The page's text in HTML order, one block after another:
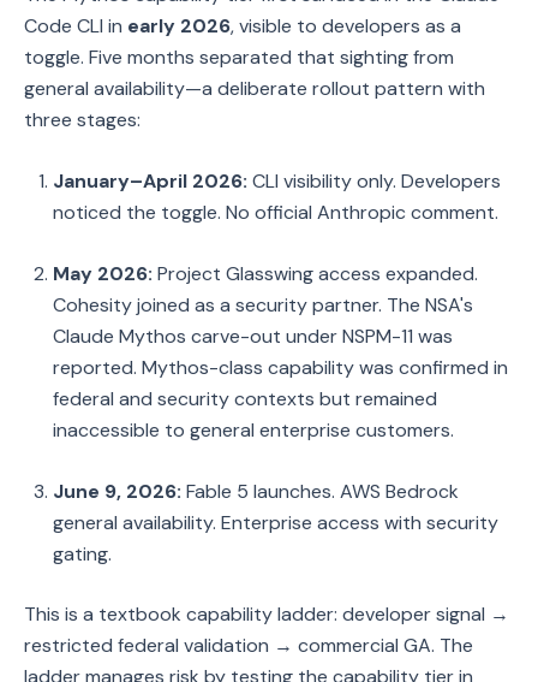
Code CLI in early 2026, visible to developers as a
toggle. Five months separated that sighting from
general availability—a deliberate rollout pattern with
three stages:
January–April 2026: CLI visibility only. Developers
noticed the toggle. No official Anthropic comment.
May 2026: Project Glasswing access expanded.
Cohesity joined as a security partner. The NSA's
Claude Mythos carve-out under NSPM-11 was
reported. Mythos-class capability was confirmed in
federal and security contexts but remained
inaccessible to general enterprise customers.
June 9, 2026: Fable 5 launches. AWS Bedrock
general availability. Enterprise access with security
gating.
This is a textbook capability ladder: developer signal →
restricted federal validation → commercial GA. The
ladder manages risk by testing the capability tier in